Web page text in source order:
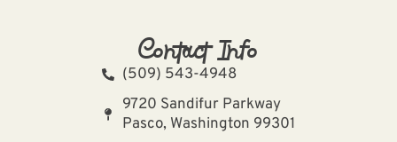
Contact Info
(509) 543-4948
9720 Sandifur Parkway
Pasco, Washington 99301